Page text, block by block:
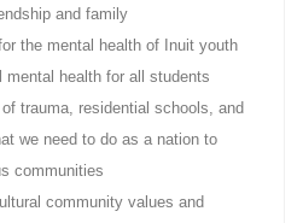
and family
the mental health of Inuit youth
health for all students
trauma, residential schools, and
we need to do as a nation to
communities
community values and